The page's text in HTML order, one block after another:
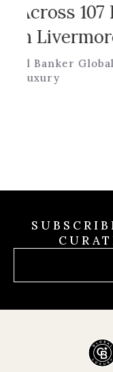
107 Rolling
Global /
Jul 31